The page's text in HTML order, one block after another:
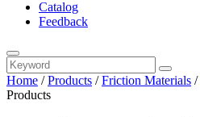
Catalog
Feedback
Home /Products /Friction Materials /
Products